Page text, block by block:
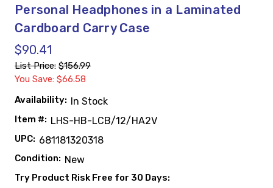
Personal Headphones in a Laminated
Cardboard Carry Case
$90.41
List Price: $156.99
You Save: $66.58
Availability: In Stock
Item #: LHS-HB-LCB/12/HA2V
UPC: 681181320318
Condition: New
Try Product Risk Free for 30 Days: